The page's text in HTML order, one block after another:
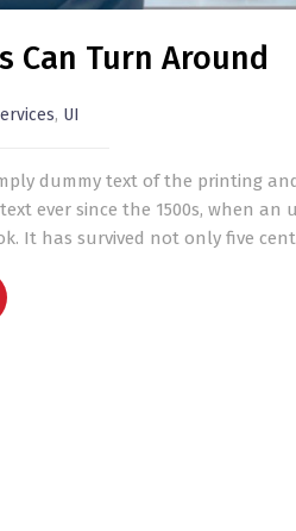
Can Turn Around
, UI
dummy text of the printing
ever since the 1500s, when
It has survived not only five